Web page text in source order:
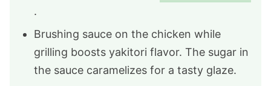
.
Brushing sauce on the chicken while
grilling boosts yakitori flavor. The sugar in
the sauce caramelizes for a tasty glaze.